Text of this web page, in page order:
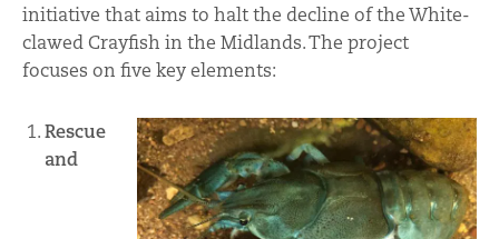
initiative that aims to halt the decline of the White-
clawed Crayfish in the Midlands. The project
focuses on five key elements:
Rescue
and